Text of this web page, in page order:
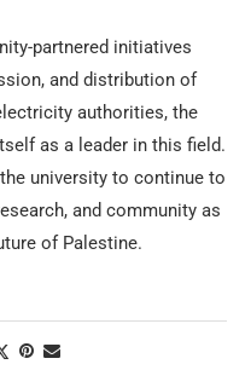
partnered initiatives
and distribution of
authorities, the
as a leader in this field.
university to continue to
and community as
of Palestine.